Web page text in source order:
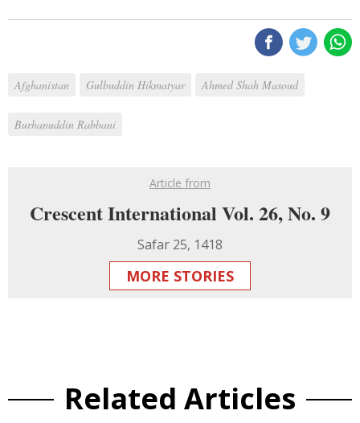
Afghanistan Gulbuddin Hikmatyar Ahmed Shah Masoud
Burhanuddin Rabbani
Article from
Crescent International Vol. 26, No. 9
Safar 25, 1418
MORE STORIES
Related Articles